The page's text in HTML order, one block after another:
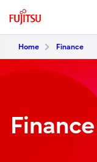
Home Finance
Finance